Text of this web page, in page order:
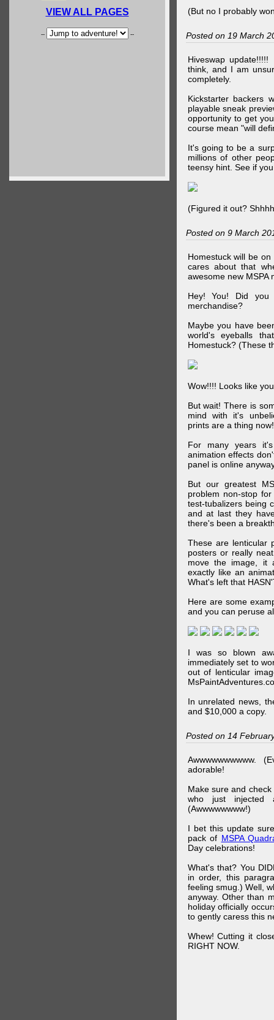
VIEW ALL PAGES
-- --
(But no I probably
Posted on 19 March
Hiveswap
think, and I am
completely.
Kickstarter backers
playable sneak
opportunity to get
course mean "will
It's going to be a
millions of other
teensy hint. See if
(Figured it out?
Posted on 9 March
Homestuck will be
cares about that
awesome new MSPA
Hey! You! Did you
merchandise?
Maybe you have
world's eyeballs
Homestuck? (These
Wow!!!! Looks like
But wait! There is
mind with it's
prints are a thing now!
For many years
animation effects
panel is online
But our greatest
problem non-stop
test-tubalizers being
and at last they
there's been a
These are lenticular
posters or really
move the image, it
exactly like an
What's left that
Here are some
and you can peruse
I was so blown
immediately set to
out of lenticular
In unrelated news,
and $10,000 a copy.
Posted on 14
Awwwwwwwwww.
adorable!
Make sure and
who just injected
(Awwwwwwww!)
I bet this update
pack of MSPA
Day celebrations!
What's that? You
in order, this
feeling smug.) Well,
anyway. Other than
holiday officially
to gently caress this
Whew! Cutting it
RIGHT NOW.